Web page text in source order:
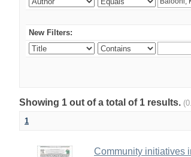
New Filters:
Showing 1 out of a total of 1 results.
1
Community initiatives